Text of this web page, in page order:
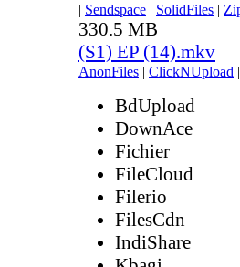
| Sendspace | SolidFiles |
330.5 MB
(S1) EP (14).mkv
AnonFiles | ClickNUpload |
BdUpload
DownAce
Fichier
FileCloud
Filerio
FilesCdn
IndiShare